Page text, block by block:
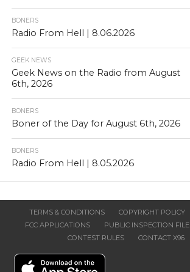
BONERS
Radio From Hell | 8.06.2026
GEEK NEWS
Geek News on the Radio from August
6th, 2026
BONERS
Boner of the Day for August 6th, 2026
BONERS
Radio From Hell | 8.05.2026
TERMS & CONDITIONS COPYRIGHT POLICY
FCC APPLICATIONS
PUBLIC INSPECTION FILE
CONTEST RULES
CONTACT X96